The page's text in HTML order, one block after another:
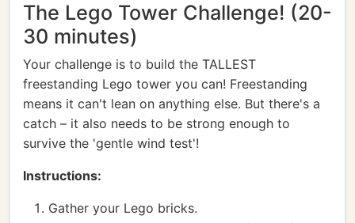
The Lego Tower Challenge! (20-
30 minutes)
Your challenge is to build the TALLEST
freestanding Lego tower you can! Freestanding
means it can't lean on anything else. But there's a
catch – it also needs to be strong enough to
survive the 'gentle wind test'!
Instructions:
Gather your Lego bricks.